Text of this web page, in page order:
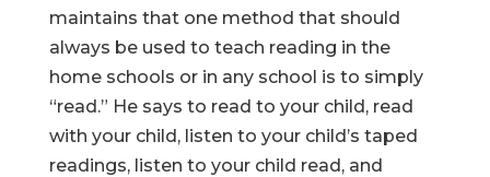
maintains that one method that should
always be used to teach reading in the
home schools or in any school is to simply
“read.” He says to read to your child, read
with your child, listen to your child’s taped
readings, listen to your child read, and